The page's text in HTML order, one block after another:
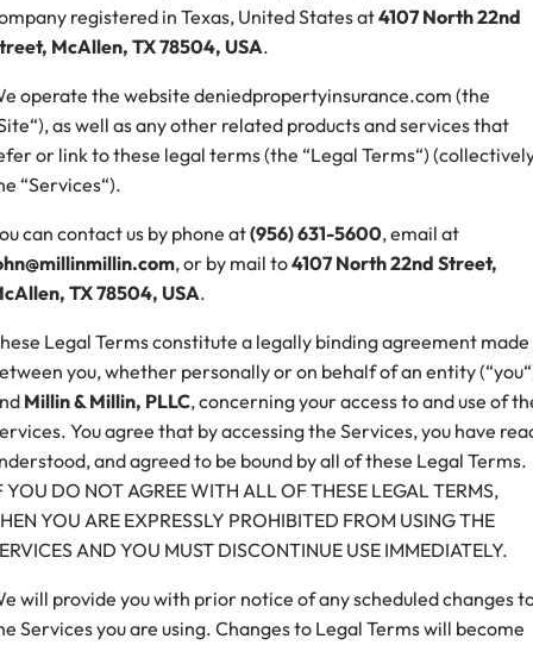
registered in Texas, United States at4107 North 22nd
McAllen, TX 78504, USA.
operate the website deniedpropertyinsurance.com (the
as well as any other related products and services that
or link to these legal terms (the “Legal Terms“)
“Services“).
can contact us by phone at(956) 631-5600, email at
, or by mail to4107 North 22nd Street,
TX 78504, USA.
Legal Terms constitute a legally binding agreement made
you, whether personally or on behalf of an entity
Millin & Millin, PLLC, concerning your access to and use of
You agree that by accessing the Services, you have
and agreed to be bound by all of these Legal Terms.
YOU DO NOT AGREE WITH ALL OF THESE LEGAL TERMS,
YOU ARE EXPRESSLY PROHIBITED FROM USING THE
AND YOU MUST DISCONTINUE USE IMMEDIATELY.
will provide you with prior notice of any scheduled changes
Services you are using. Changes to Legal Terms will become